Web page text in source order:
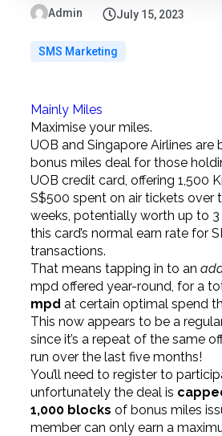
Admin July 15, 2023
SMS Marketing
Mainly Miles
Maximise your miles.
UOB and Singapore Airlines are
bonus miles deal for those
UOB credit card, offering 1,500
S$500 spent on air tickets over
weeks, potentially worth up to
this card’s normal earn rate for
transactions.
That means tapping in to an
mpd offered year-round, for a
mpd at certain optimal spend
This now appears to be a
since it’s a repeat of the same
run over the last five months!
You’ll need to register to
unfortunately the deal is
1,000 blocks of bonus miles
member can only earn a